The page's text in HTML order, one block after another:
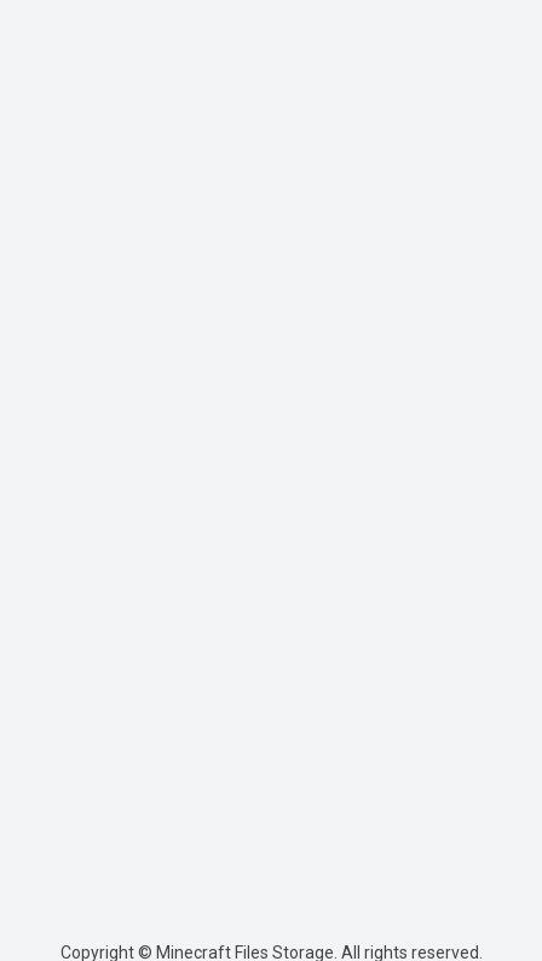
Copyright © Minecraft Files Storage. All rights reserved.